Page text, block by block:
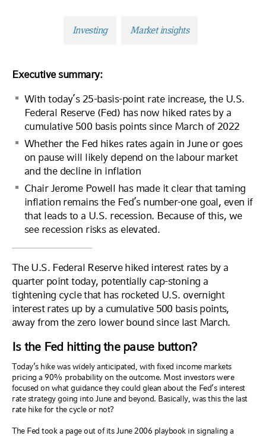
Investing Market insights
Executive summary:
With today’s 25-basis-point rate increase, the U.S.
Federal Reserve (Fed) has now hiked rates by a
cumulative 500 basis points since March of 2022
Whether the Fed hikes rates again in June or goes
on pause will likely depend on the labour market
and the decline in inflation
Chair Jerome Powell has made it clear that taming
inflation remains the Fed’s number-one goal, even if
that leads to a U.S. recession. Because of this, we
see recession risks as elevated.
The U.S. Federal Reserve hiked interest rates by a
quarter point today, potentially cap-stoning a
tightening cycle that has rocketed U.S. overnight
interest rates up by a cumulative 500 basis points,
away from the zero lower bound since last March.
Is the Fed hitting the pause button?
Today’s hike was widely anticipated, with fixed income markets
pricing a 90% probability on the outcome. Most investors were
focused on what guidance they could glean about the Fed’s interest
rate strategy going into June and beyond. Basically, was this the last
rate hike for the cycle or not?
The Fed took a page out of its June 2006 playbook in signaling a